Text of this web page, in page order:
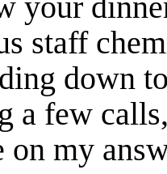
staff
down
a few
on my